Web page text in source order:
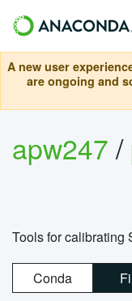
A new user
are ongoing and
apw247/
Tools for calibrating
Conda